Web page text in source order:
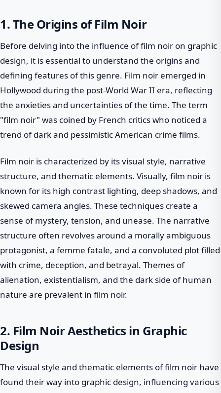
1. The Origins of Film Noir
Before delving into the influence of film noir on graphic
design, it is essential to understand the origins and
defining features of this genre. Film noir emerged in
Hollywood during the post-World War II era, reflecting
the anxieties and uncertainties of the time. The term
"film noir" was coined by French critics who noticed a
trend of dark and pessimistic American crime films.
Film noir is characterized by its visual style, narrative
structure, and thematic elements. Visually, film noir is
known for its high contrast lighting, deep shadows, and
skewed camera angles. These techniques create a
sense of mystery, tension, and unease. The narrative
structure often revolves around a morally ambiguous
protagonist, a femme fatale, and a convoluted plot filled
with crime, deception, and betrayal. Themes of
alienation, existentialism, and the dark side of human
nature are prevalent in film noir.
2. Film Noir Aesthetics in Graphic
Design
The visual style and thematic elements of film noir have
found their way into graphic design, influencing various